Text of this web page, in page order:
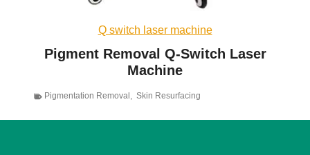
Q switch laser machine
Pigment Removal Q-Switch Laser
Machine
Pigmentation Removal , Skin Resurfacing